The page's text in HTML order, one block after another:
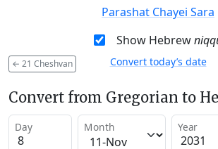
Parashat Chayei Sara
Show Hebrew
← 21 Cheshvan Convert today’s date
Convert from Gregorian to
Day Month Year